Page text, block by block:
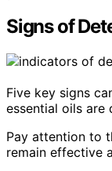
Signs of
Five key signs
essential oils are
Pay attention to
remain effective